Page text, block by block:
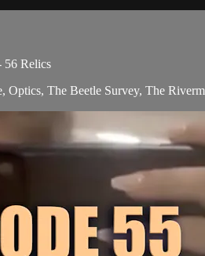
56 Relics
The Beetle Survey, The